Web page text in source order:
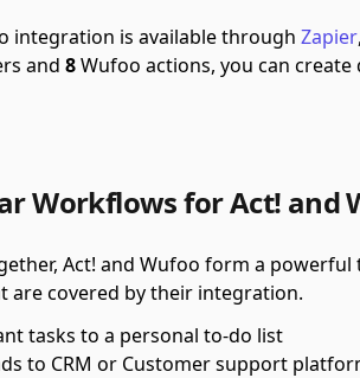
integration is available through Zapier
and 8Wufoo actions, you can
Workflows for Act! and
Act! and Wufoo form a
are covered by their integration.
tasks to a personal to-do list
to CRM or Customer support